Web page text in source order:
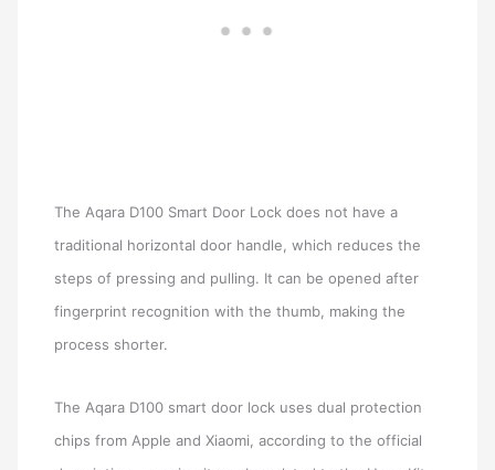
The Aqara D100 Smart Door Lock does not have a
traditional horizontal door handle, which reduces the
steps of pressing and pulling. It can be opened after
fingerprint recognition with the thumb, making the
process shorter.
The Aqara D100 smart door lock uses dual protection
chips from Apple and Xiaomi, according to the official